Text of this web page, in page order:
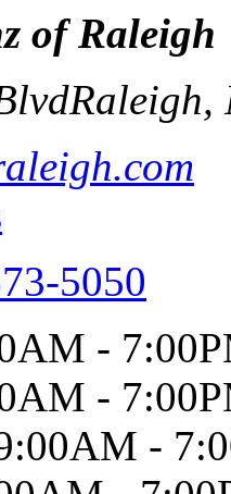
of Raleigh
Raleigh,
5050
-
-
-